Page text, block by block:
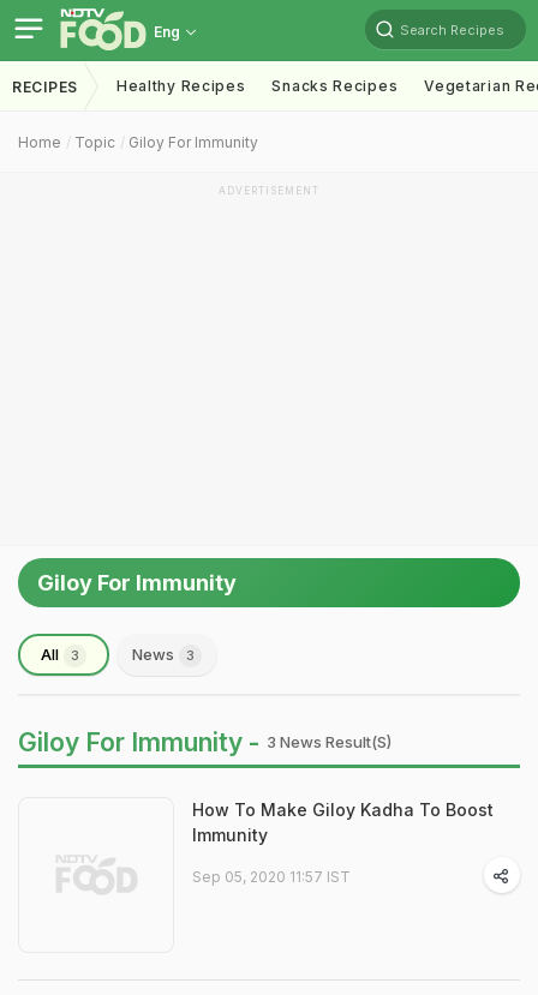
Eng Search Recipes
RECIPES Healthy Recipes Snacks Recipes Vegetarian
Home Topic Giloy For Immunity
ADVERTISEMENT
Giloy For Immunity
All 3 News 3
Giloy For Immunity - 3 News Result(s)
How To Make Giloy Kadha To Boost
Immunity
Sep 05, 2020 11:57 IST